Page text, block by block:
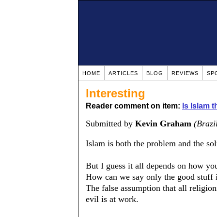
HOME ARTICLES BLOG REVIEWS
Interesting
Reader comment on item: Is Islam
Submitted by Kevin Graham
Islam is both the problem and the
But I guess it all depends on how
How can we say only the good stuff
The false assumption that all
evil is at work.